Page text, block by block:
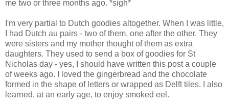
me two or three months ago. *sigh*
I'm very partial to Dutch goodies altogether. When I was little,
I had Dutch au pairs - two of them, one after the other. They
were sisters and my mother thought of them as extra
daughters. They used to send a box of goodies for St
Nicholas day - yes, I should have written this post a couple
of weeks ago. I loved the gingerbread and the chocolate
formed in the shape of letters or wrapped as Delft tiles. I also
learned, at an early age, to enjoy smoked eel.